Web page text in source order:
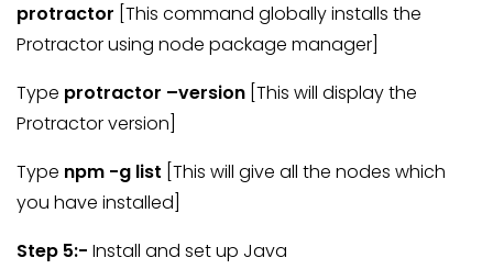
protractor [This command globally installs the
Protractor using node package manager]
Type protractor –version [This will display the
Protractor version]
Type npm -g list [This will give all the nodes which
you have installed]
Step 5:- Install and set up Java